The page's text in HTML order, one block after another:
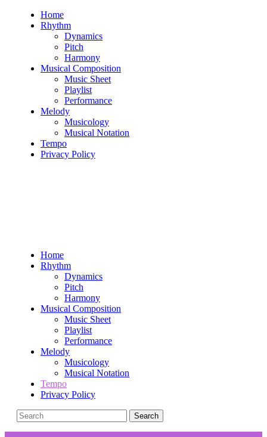
Home
Rhythm
Dynamics
Pitch
Harmony
Musical Composition
Music Sheet
Playlist
Performance
Melody
Musicology
Musical Notation
Tempo
Privacy Policy
Home
Rhythm
Dynamics
Pitch
Harmony
Musical Composition
Music Sheet
Playlist
Performance
Melody
Musicology
Musical Notation
Tempo
Privacy Policy